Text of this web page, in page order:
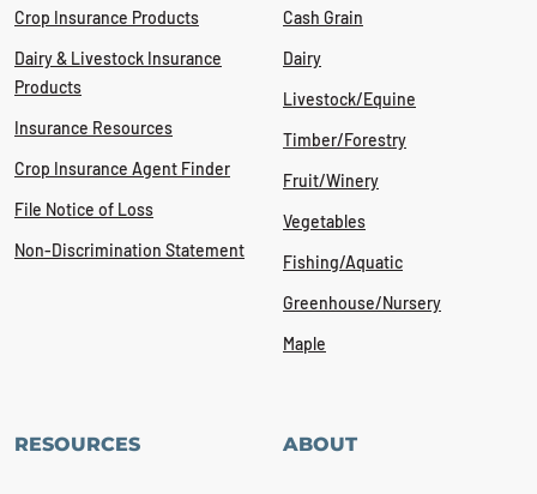
Crop Insurance Products
Dairy & Livestock Insurance
Products
Insurance Resources
Crop Insurance Agent Finder
File Notice of Loss
Non-Discrimination Statement
Cash Grain
Dairy
Livestock/Equine
Timber/Forestry
Fruit/Winery
Vegetables
Fishing/Aquatic
Greenhouse/Nursery
Maple
RESOURCES ABOUT